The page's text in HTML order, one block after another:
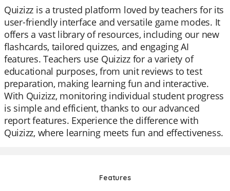
Quizizz is a trusted platform loved by teachers for its
user-friendly interface and versatile game modes. It
offers a vast library of resources, including our new
flashcards, tailored quizzes, and engaging AI
features. Teachers use Quizizz for a variety of
educational purposes, from unit reviews to test
preparation, making learning fun and interactive.
With Quizizz, monitoring individual student progress
is simple and efficient, thanks to our advanced
report features. Experience the difference with
Quizizz, where learning meets fun and effectiveness.
Features